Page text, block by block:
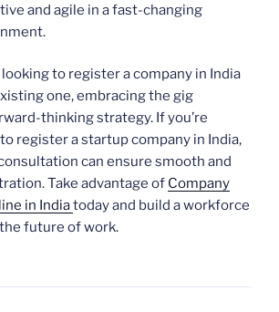
and agile in a fast-changing
to register a company in India
one, embracing the gig
thinking strategy. If you’re
register a startup company in India,
can ensure smooth and
Take advantage of Company
in Indiatoday and build a workforce
future of work.